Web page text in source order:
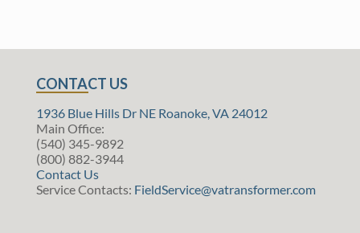
CONTACT US
1936 Blue Hills Dr NE Roanoke, VA 24012
Main Office:
(540) 345-9892
(800) 882-3944
Contact Us
Service Contacts: FieldService@vatransformer.com